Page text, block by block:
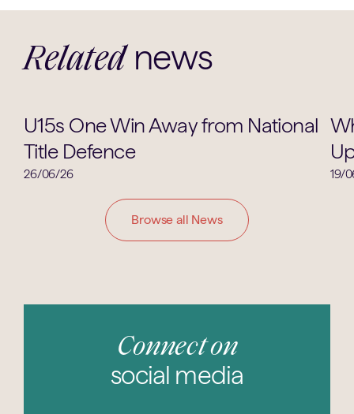
Related news
Cricket
U15s One Win Away from National
Title Defence
26/06/26 19/
Browse all News
Connect on
social media